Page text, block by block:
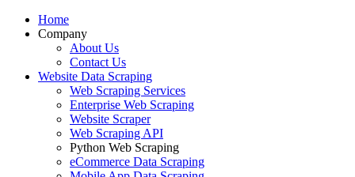
Home
Company
About Us
Contact Us
Website Data Scraping
Web Scraping Services
Enterprise Web Scraping
Website Scraper
Web Scraping API
Python Web Scraping
eCommerce Data Scraping